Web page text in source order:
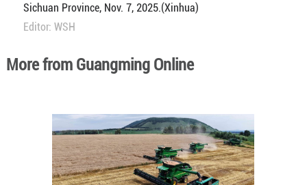
Sichuan Province, Nov. 7, 2025.(Xinhua)
Editor: WSH
More from Guangming Online